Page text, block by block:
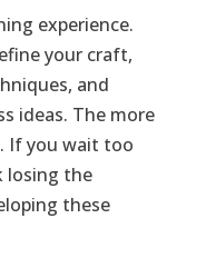
experience.
your craft,
and
ideas. The more
If you wait too
losing the
these